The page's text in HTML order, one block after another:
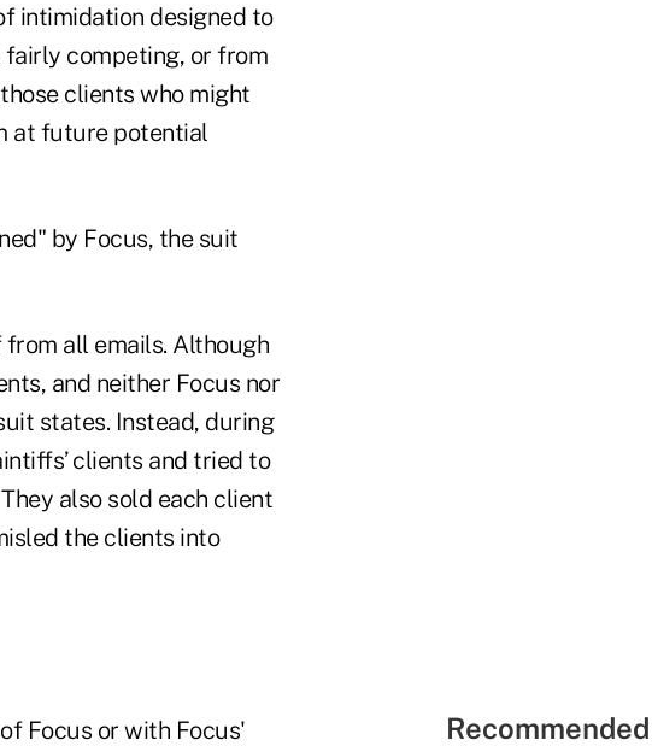
intimidation designed to
competing, or from
clients who might
at future potential
by Focus, the suit
all emails. Although
and neither Focus nor
states. Instead, during
clients and tried to
also sold each client
the clients into
Focus or with Focus'